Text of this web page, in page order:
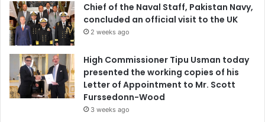
Chief of the Naval Staff, Pakistan Navy,
concluded an official visit to the UK
2 weeks ago
High Commissioner Tipu Usman today
presented the working copies of his
Letter of Appointment to Mr. Scott
Furssedonn-Wood
3 weeks ago